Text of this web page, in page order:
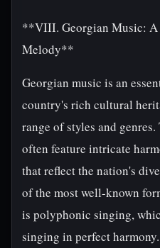
**VIII. Georgian Music: A
Melody**
Georgian music is an
country's rich cultural
range of styles and
often feature intricate
that reflect the nation's
of the most well-known
is polyphonic singing,
singing in perfect harmony.